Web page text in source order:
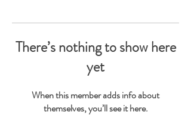
There’s nothing to show here
yet
When this member adds info about
themselves, you’ll see it here.